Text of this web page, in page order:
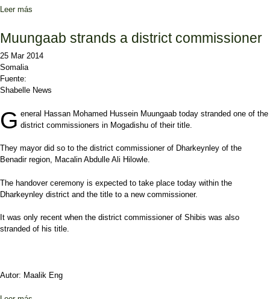
Leer más
Muungaab strands a district commissioner
25 Mar 2014
Somalia
Fuente:
Shabelle News
G eneral Hassan Mohamed Hussein Muungaab today stranded one of the
district commissioners in Mogadishu of their title.
They mayor did so to the district commissioner of Dharkeynley of the
Benadir region, Macalin Abdulle Ali Hilowle.
The handover ceremony is expected to take place today within the
Dharkeynley district and the title to a new commissioner.
It was only recent when the district commissioner of Shibis was also
stranded of his title.
Autor: Maalik Eng